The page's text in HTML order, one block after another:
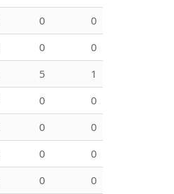
0
0
0
0
5
1
0
0
0
0
0
0
0 0